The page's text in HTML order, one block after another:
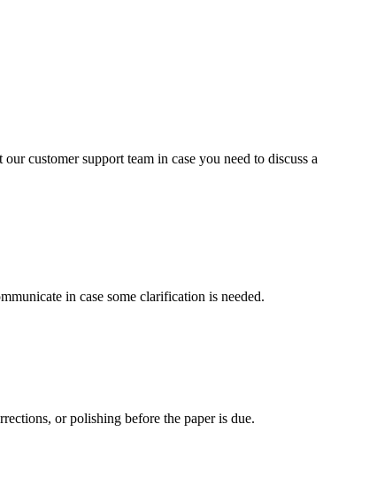
customer support team in case you need to discuss a
in case some clarification is needed.
or polishing before the paper is due.